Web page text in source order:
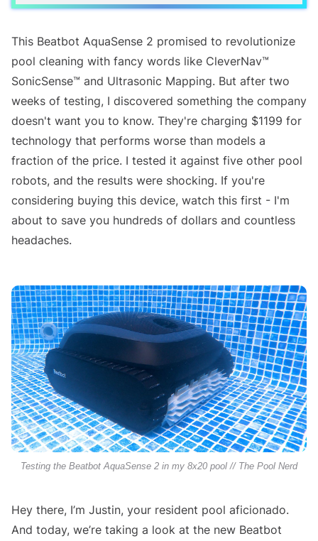
This Beatbot AquaSense 2 promised to revolutionize
pool cleaning with fancy words like CleverNav™
SonicSense™ and Ultrasonic Mapping. But after two
weeks of testing, I discovered something the company
doesn't want you to know. They're charging $1199 for
technology that performs worse than models a
fraction of the price. I tested it against five other pool
robots, and the results were shocking. If you're
considering buying this device, watch this first - I'm
about to save you hundreds of dollars and countless
headaches.
Testing the Beatbot AquaSense 2 in my 8x20 pool // The Pool Nerd
Hey there, I’m Justin, your resident pool aficionado.
And today, we’re taking a look at the new Beatbot